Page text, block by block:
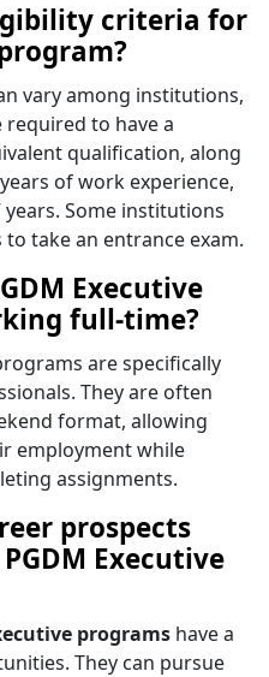
criteria for
vary among institutions,
to have a
qualification, along
of work experience,
Some institutions
take an entrance exam.
Executive
full-time?
are specifically
They are often
format, allowing
employment while
assignments.
prospects
Executive
programs have a
They can pursue